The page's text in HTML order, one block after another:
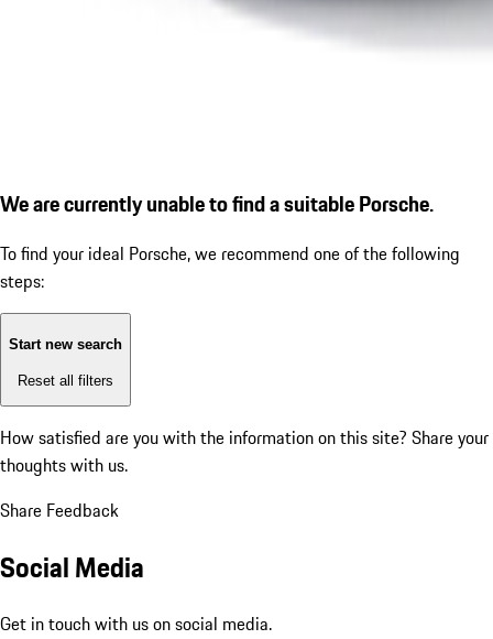
We are currently unable to find a suitable Porsche.
To find your ideal Porsche, we recommend one of the following
steps:
Start new search
Reset all filters
How satisfied are you with the information on this site? Share your
thoughts with us.
Share Feedback
Social Media
Get in touch with us on social media.